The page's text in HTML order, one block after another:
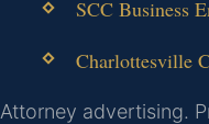
SCC Business
Charlottesville
Attorney advertising.